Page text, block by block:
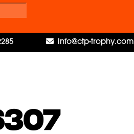
info@ctp-trophy.com